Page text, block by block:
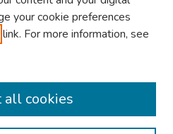
your cookie preferences
link. For more information, see
all cookies